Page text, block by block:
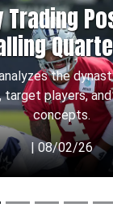
Trading
the
players,
concepts.
| 08/02/26